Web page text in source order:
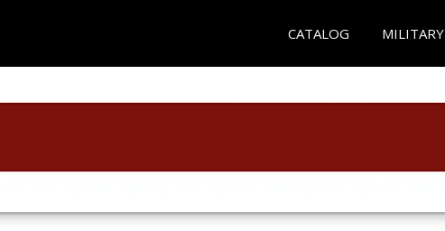
CATALOG MILITARY